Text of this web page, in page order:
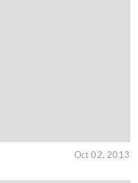
Oct 02, 2013